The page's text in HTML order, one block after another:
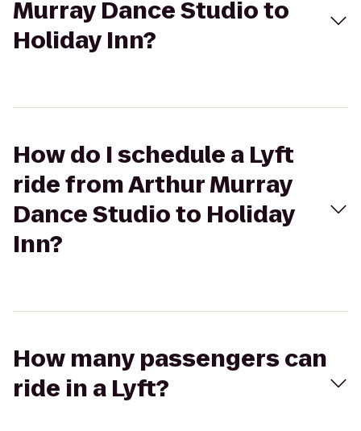
Murray Dance Studio to
Holiday Inn?
How do I schedule a Lyft
ride from Arthur Murray
Dance Studio to Holiday
Inn?
How many passengers can
ride in a Lyft?